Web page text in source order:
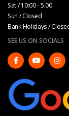
Sat / 10:00 - 5.00
Sun / Closed
Bank Holidays /
SEE US ON SOCIALS